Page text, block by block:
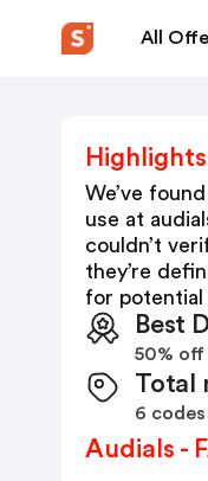
All
Highlights
We’ve
use at
couldn’t
they’re
for potential
Best
50% off
Total
6 codes
Audials -